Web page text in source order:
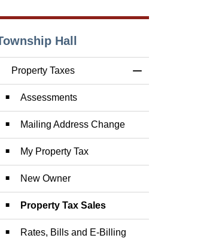
Hall
Property Taxes
Assessments
Mailing Address Change
My Property Tax
New Owner
Property Tax Sales
Rates, Bills and E-Billing